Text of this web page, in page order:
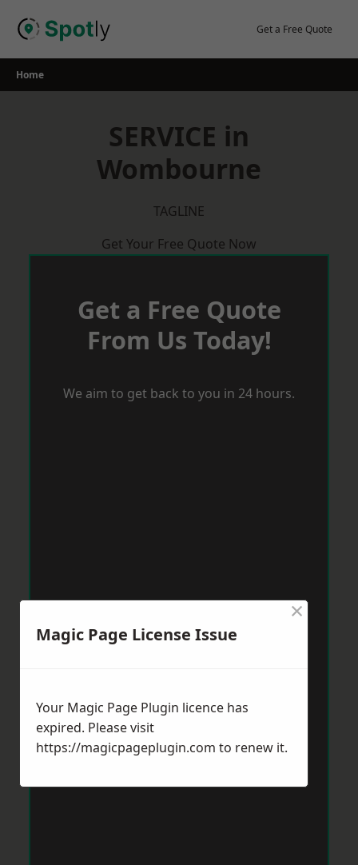
Get a Free Quote
Home
SERVICE in
Wombourne
TAGLINE
Get Your Free Quote Now
Get a Free Quote
From Us Today!
We aim to get back to you in 24 hours.
Magic Page License Issue
×
Your Magic Page Plugin licence has
expired. Please visit
https://magicpageplugin.com to renew it.